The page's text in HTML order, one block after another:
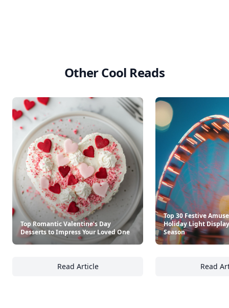
Other Cool Reads
Top Romantic Valentine's Day
Desserts to Impress Your Loved One
Read Article
Top Romantic Valentine's Day Desserts to
Top 30 Festive
Holiday Light
Season
Read